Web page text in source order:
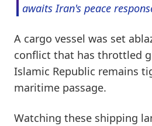
awaits Iran's peace
A cargo vessel was set
conflict that has throttled
Islamic Republic remains
maritime passage.
Watching these shipping